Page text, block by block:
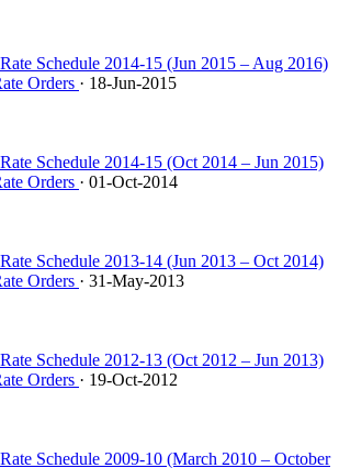
Schedule 2014-15 (Jun 2015 – Aug 2016)
Orders · 18-Jun-2015
Schedule 2014-15 (Oct 2014 – Jun 2015)
Orders · 01-Oct-2014
Schedule 2013-14 (Jun 2013 – Oct 2014)
Orders · 31-May-2013
Schedule 2012-13 (Oct 2012 – Jun 2013)
Orders · 19-Oct-2012
Schedule 2009-10 (March 2010 – October